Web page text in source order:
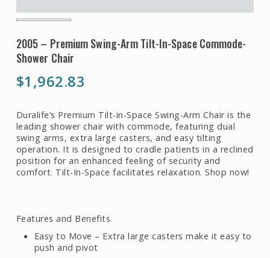
2005 – Premium Swing-Arm Tilt-In-Space Commode-
Shower Chair
$1,962.83
Duralife’s Premium Tilt-in-Space Swing-Arm Chair is the
leading shower chair with commode, featuring dual
swing arms, extra large casters, and easy tilting
operation. It is designed to cradle patients in a reclined
position for an enhanced feeling of security and
comfort. Tilt-In-Space facilitates relaxation. Shop now!
Features and Benefits
Easy to Move – Extra large casters make it easy to
push and pivot